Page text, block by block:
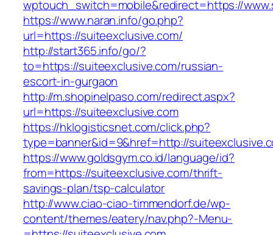
wptouch_switch=mobile&redirect=https://
https://www.naran.info/go.php?
url=https://suiteexclusive.com/
http://start365.info/go/?
to=https://suiteexclusive.com/russian-
escort-in-gurgaon
http://m.shopinelpaso.com/redirect.aspx?
url=https://suiteexclusive.com
https://hklogisticsnet.com/click.php?
type=banner&id=9&href=http://
https://www.goldsgym.co.id/language/id?
from=https://suiteexclusive.com/thrift-
savings-plan/tsp-calculator
http://www.ciao-ciao-timmendorf.de/wp-
content/themes/eatery/nav.php?-Menu-